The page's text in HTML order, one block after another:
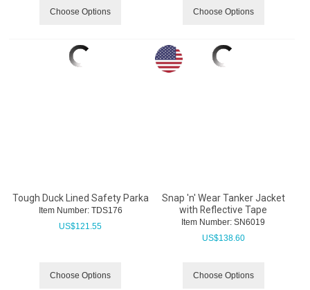
Choose Options Choose Options
Tough Duck Lined Safety Parka
Item Number: TDS176
US$121.55
Choose Options
Snap 'n' Wear Tanker Jacket
with Reflective Tape
Item Number: SN6019
US$138.60
Choose Options